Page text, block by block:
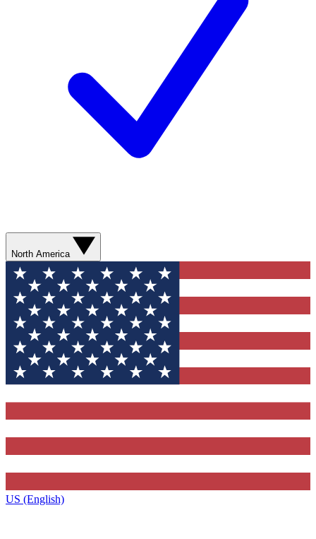
North America
US (English)